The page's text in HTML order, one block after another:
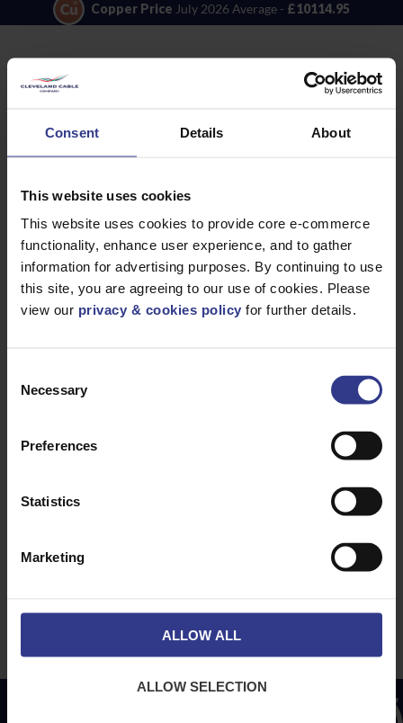
Consent Details About
This website uses cookies
This website uses cookies to provide core e-commerce
functionality, enhance user experience, and to gather
information for advertising purposes. By continuing to use
this site, you are agreeing to our use of cookies. Please
view our privacy & cookies policy for further details.
Selection
Necessary
Preferences
Statistics
Marketing
ALLOW ALL
ALLOW SELECTION
Copper Price July 2026 Average - £10114.95
LOCATIONS
Newcastle
Northampton
Warrington
Bristol
London
Glasgow
Birmingham
OUR SERVICES
Cable Calculator